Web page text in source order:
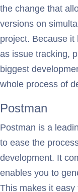
the change that
versions on
project. Because it
as issue tracking,
biggest
whole process of
Postman
Postman is a
to ease the
development. It
enables you to
This makes it